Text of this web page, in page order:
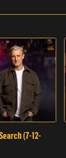
(7-12-